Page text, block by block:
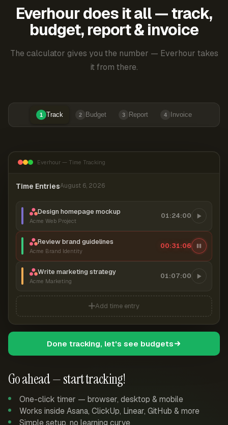
Everhour does it all — track,
budget, report & invoice
The calculator gives you the number — Everhour takes
it from there.
1 Track 2 Budget 3 Report 4 Invoice
Go ahead — start tracking!
One-click timer — browser, desktop & mobile
Works inside Asana, ClickUp, Linear, GitHub & more
Simple setup, no learning curve
Everhour — Time Tracking
Time EntriesAugust 6, 2026
Design homepage mockup
Acme Web Project
01:24:00
Review brand guidelines
Acme Brand Identity
00:31:07
Write marketing strategy
Acme Marketing
01:07:00
Add time entry
Done tracking, let's see budgets